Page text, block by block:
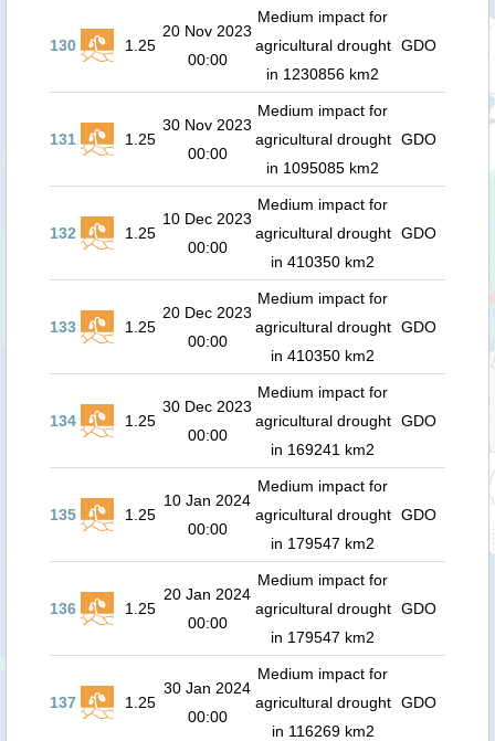
130 1.25
20 Nov 2023
00:00
Medium impact for
agricultural drought
in 1230856 km2
GDO
131 1.25
30 Nov 2023
00:00
Medium impact for
agricultural drought
in 1095085 km2
GDO
132 1.25
10 Dec 2023
00:00
Medium impact for
agricultural drought
in 410350 km2
GDO
133 1.25
20 Dec 2023
00:00
Medium impact for
agricultural drought
in 410350 km2
GDO
134 1.25
30 Dec 2023
00:00
Medium impact for
agricultural drought
in 169241 km2
GDO
135 1.25
10 Jan 2024
00:00
Medium impact for
agricultural drought
in 179547 km2
GDO
136 1.25
20 Jan 2024
00:00
Medium impact for
agricultural drought
in 179547 km2
GDO
137 1.25
30 Jan 2024
00:00
Medium impact for
agricultural drought
in 116269 km2
GDO